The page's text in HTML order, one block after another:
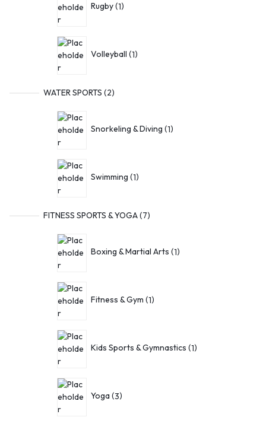
Rugby 1
Volleyball 1
WATER SPORTS 2
Snorkeling & Diving 1
Swimming 1
FITNESS SPORTS & YOGA 7
Boxing & Martial Arts 1
Fitness & Gym 1
Kids Sports & Gymnastics 1
Yoga 3